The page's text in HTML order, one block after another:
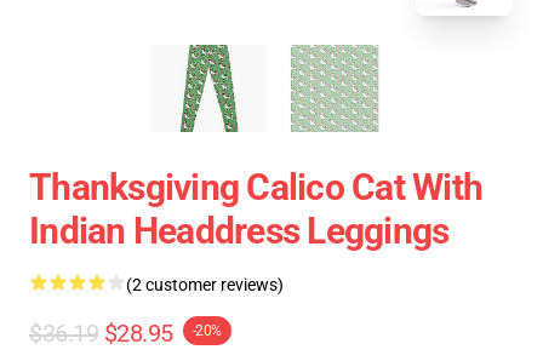
Thanksgiving Calico Cat With
Indian Headdress Leggings
(2 customer reviews)
$36.19 $28.95 -20%